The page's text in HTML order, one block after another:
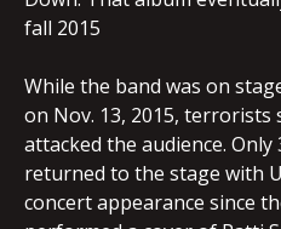
fall 2015
While the band was on
on Nov. 13, 2015, terrorists
attacked the audience.
returned to the stage with
concert appearance since